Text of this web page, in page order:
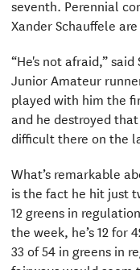
seventh. Perennial
Xander Schauffele
“He's not afraid,”
Junior Amateur
played with him the
and he destroyed
difficult there on the
What’s remarkable
is the fact he hit just
12 greens in
the week, he’s 12 for
33 of 54 in greens in